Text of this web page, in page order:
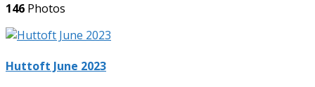
146 Photos
Huttoft June 2023